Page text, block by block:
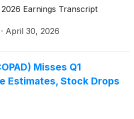
Earnings Transcript
· April 30, 2026
Misses Q1
Estimates, Stock Drops